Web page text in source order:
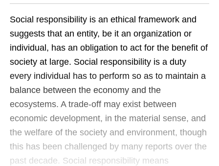
Social responsibility is an ethical framework and
suggests that an entity, be it an organization or
individual, has an obligation to act for the benefit of
society at large. Social responsibility is a duty
every individual has to perform so as to maintain a
balance between the economy and the
ecosystems. A trade-off may exist between
economic development, in the material sense, and
the welfare of the society and environment, though
this has been challenged by many reports over the
past decade. Social responsibility means